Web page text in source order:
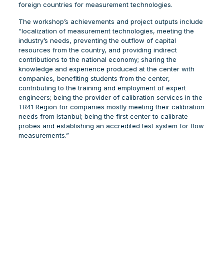
foreign countries for measurement technologies.
The workshop’s achievements and project outputs include
“localization of measurement technologies, meeting the
industry’s needs, preventing the outflow of capital
resources from the country, and providing indirect
contributions to the national economy; sharing the
knowledge and experience produced at the center with
companies, benefiting students from the center,
contributing to the training and employment of expert
engineers; being the provider of calibration services in the
TR41 Region for companies mostly meeting their calibration
needs from Istanbul; being the first center to calibrate
probes and establishing an accredited test system for flow
measurements.”